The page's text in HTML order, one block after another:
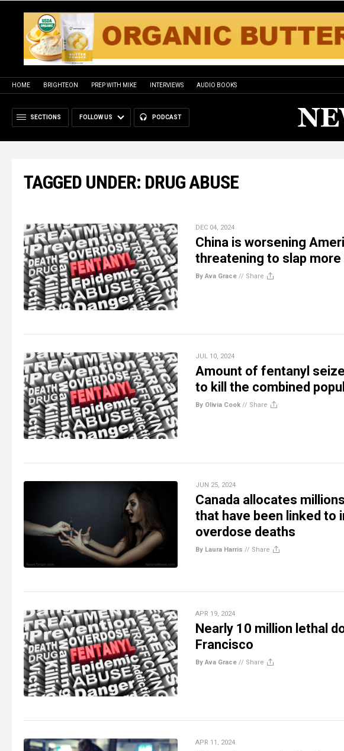
HOME BRIGHTEON PREP WITH MIKE INTERVIEWS AUDIO BOOKS
SECTIONS FOLLOW US PODCAST
TAGGED UNDER: DRUG ABUSE
DEC 04, 2024
China is worsening
threatening to slap
By Ava Grace // Share
JUL 10, 2024
Amount of fentanyl
to kill the combined
By Olivia Cook // Share
JUN 25, 2024
Canada allocates
that have been linked to
overdose deaths
By Laura Harris // Share
APR 19, 2024
Nearly 10 million lethal
Francisco
By Ava Grace // Share
APR 11, 2024